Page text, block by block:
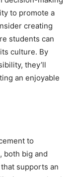
to promote a
creating
students can
culture. By
they’ll
an enjoyable
to
both big and
supports an